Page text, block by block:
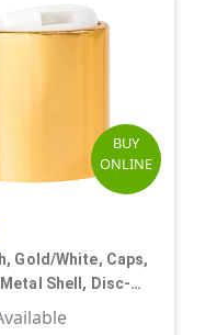
BUY
ONLINE
Gold/White, Caps,
Shell, Disc-